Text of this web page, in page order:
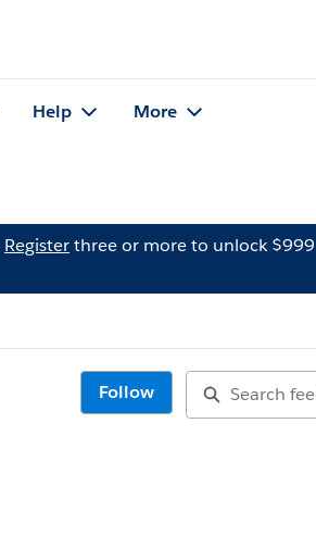
Help More
Registerthree or more to unlock $999
Follow